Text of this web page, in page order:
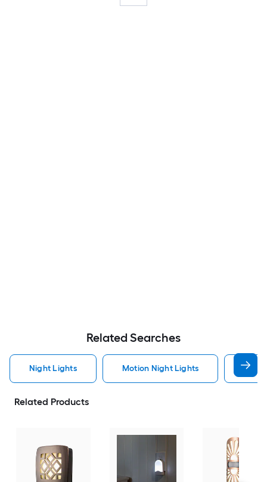
Related Searches
Night Lights Motion Night Lights
Related Products